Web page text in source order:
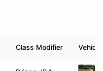
Class Modifier Vehicle